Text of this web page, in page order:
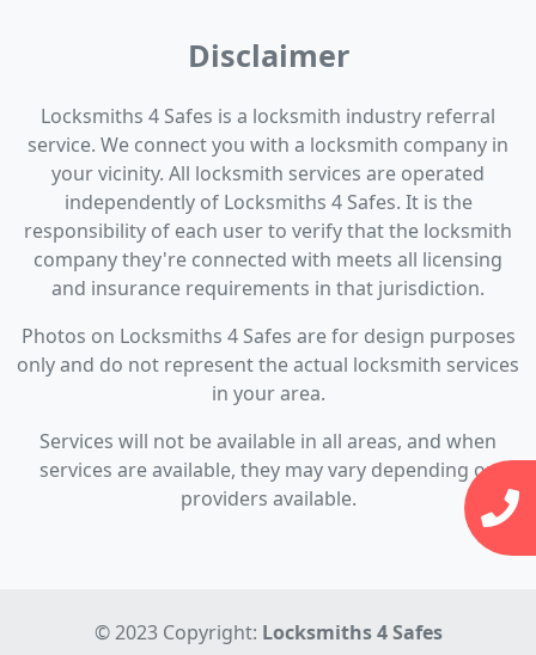
Disclaimer
Locksmiths 4 Safes is a locksmith industry referral
service. We connect you with a locksmith company in
your vicinity. All locksmith services are operated
independently of Locksmiths 4 Safes. It is the
responsibility of each user to verify that the locksmith
company they're connected with meets all licensing
and insurance requirements in that jurisdiction.
Photos on Locksmiths 4 Safes are for design purposes
only and do not represent the actual locksmith services
in your area.
Services will not be available in all areas, and when
services are available, they may vary depending on
providers available.
© 2023 Copyright: Locksmiths 4 Safes